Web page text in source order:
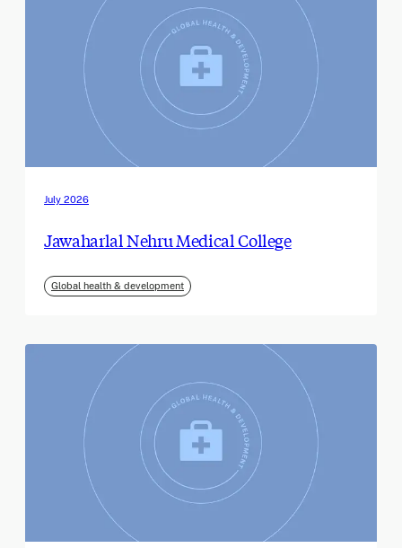
July 2026
Jawaharlal Nehru Medical College
Global health & development